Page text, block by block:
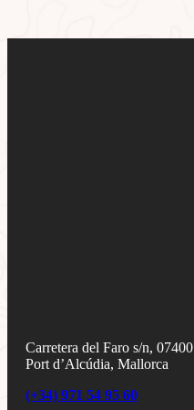
Carretera del Faro s/n, 07400
Port d’Alcúdia, Mallorca
(+34) 971 54 95 60